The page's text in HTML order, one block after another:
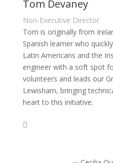
Tom Devaney
Non‑Executive Director
Tom is originally from
Spanish learner who
Latin Americans and the
engineer with a soft spot
volunteers and leads our
Lewisham, bringing
heart to this initiative.